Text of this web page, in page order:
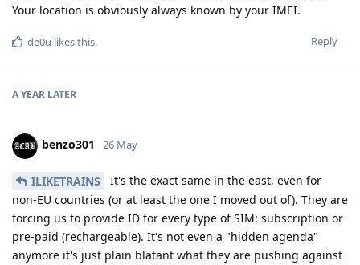
Your location is obviously always known by your IMEI.
Reply
de0u likes this.
A YEAR LATER
benzo301 26 May
ILIKETRAINS
It's the exact same in the east, even for
non-EU countries (or at least the one I moved out of). They are
forcing us to provide ID for every type of SIM: subscription or
pre-paid (rechargeable). It's not even a "hidden agenda"
anymore it's just plain blatant what they are pushing against